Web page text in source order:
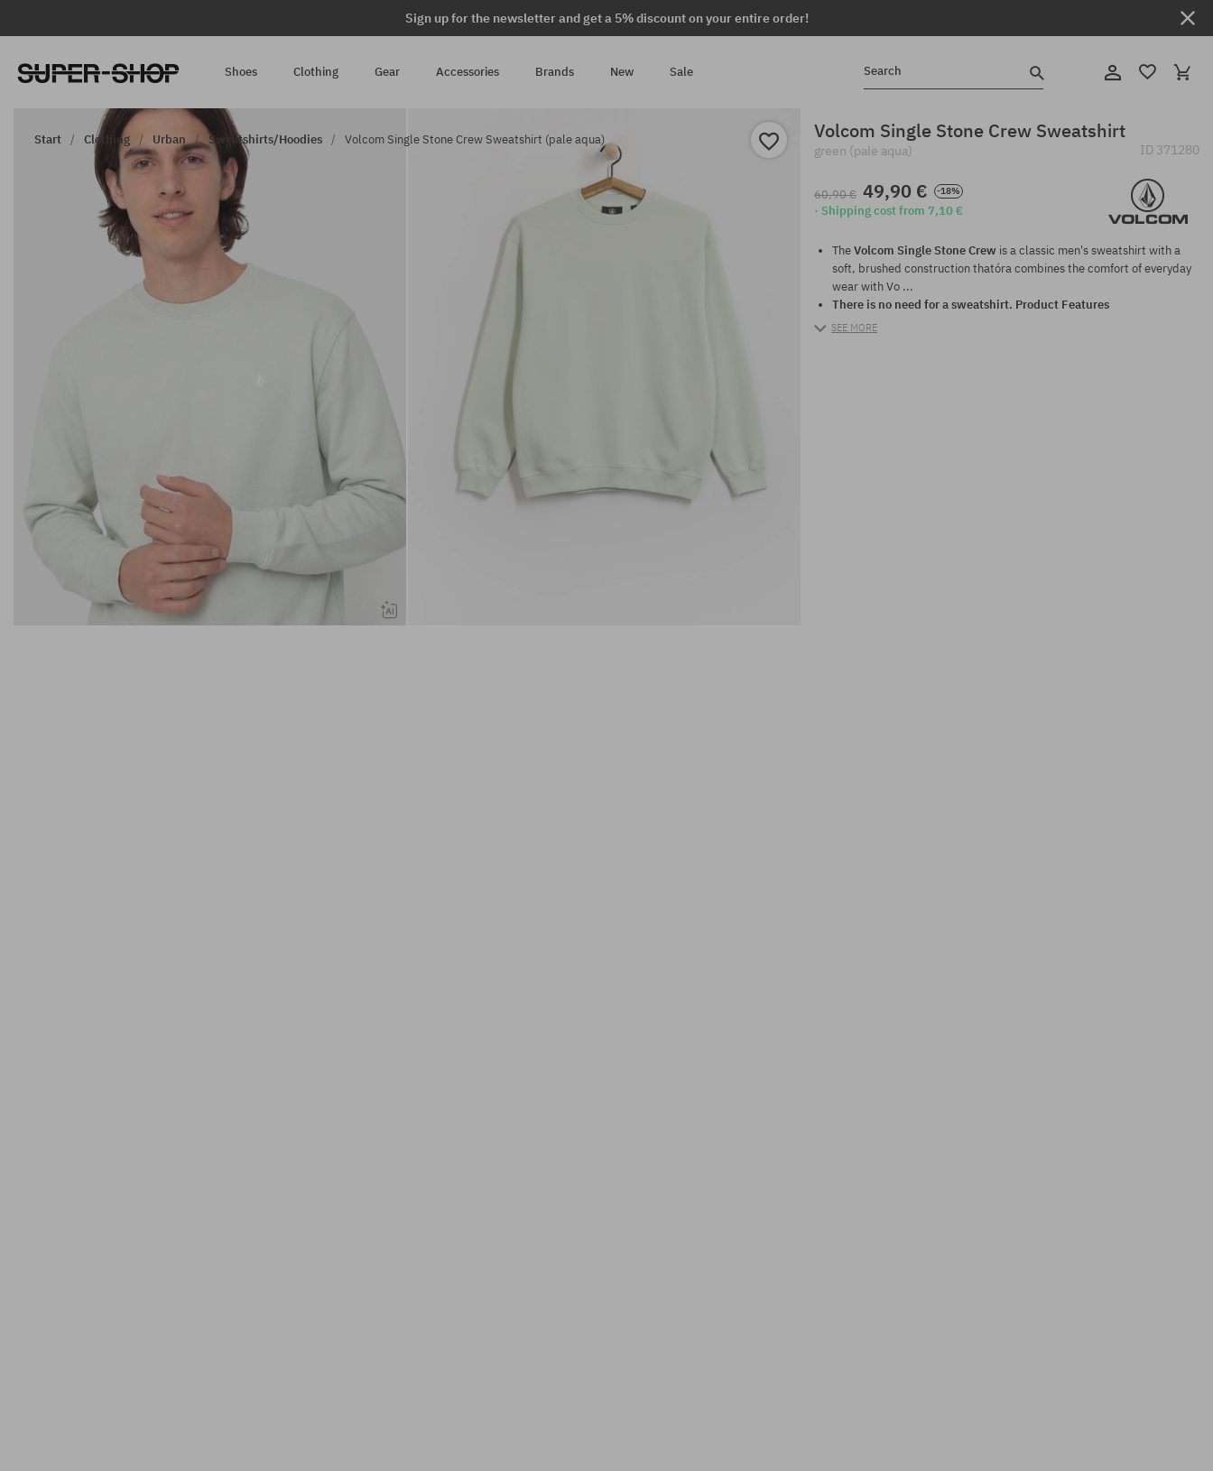
Sign up for the newsletter and get a 5% discount on your entire order!
Shoes Clothing Gear Accessories Brands New Sale Search
Start Clothing Urban Sweatshirts/Hoodies Volcom Single Stone Crew Sweatshirt (pale aqua) Volcom Single Stone Crew Sweatshirt
green (pale aqua) ID 371280
60,90 € 49,90 € -18%
· Shipping cost from 7,10 €
TheVolcom Single Stone Crew is a classic men's sweatshirt with a
soft, brushed construction thatóra combines the comfort of everyday
wear with Vo ...
There is no need for a sweatshirt. Product Features
SEE MORE